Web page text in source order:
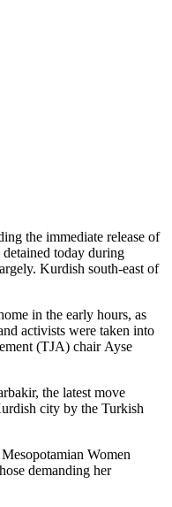
the immediate release of
today during
Kurdish south-east of
in the early hours, as
activists were taken into
(TJA) chair Ayse
the latest move
city by the Turkish
Women
demanding her